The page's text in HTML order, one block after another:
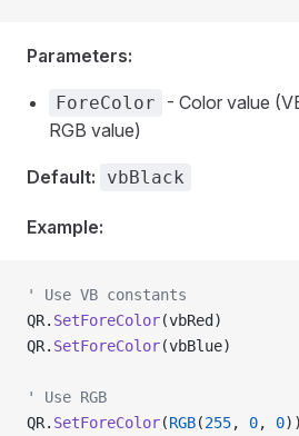
Parameters:
ForeColor
- Color value
RGB value)
Default: vbBlack
Example:
' Use VB constants
QR. SetForeColor(vbRed)
QR. SetForeColor(vbBlue)
' Use RGB
QR. SetForeColor(RGB(255, 0, 0